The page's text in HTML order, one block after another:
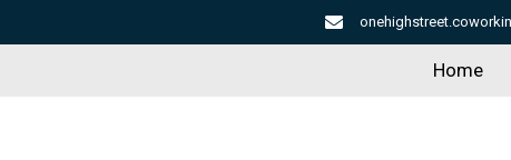
to
Home